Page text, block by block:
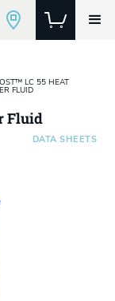
LC 55 HEAT
FLUID
Fluid
DATA SHEETS